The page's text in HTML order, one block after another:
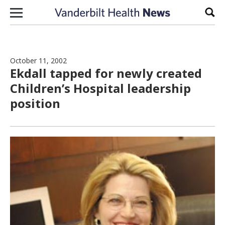
Skip to content
October 11, 2002
Ekdall tapped for newly created
Children’s Hospital leadership
position